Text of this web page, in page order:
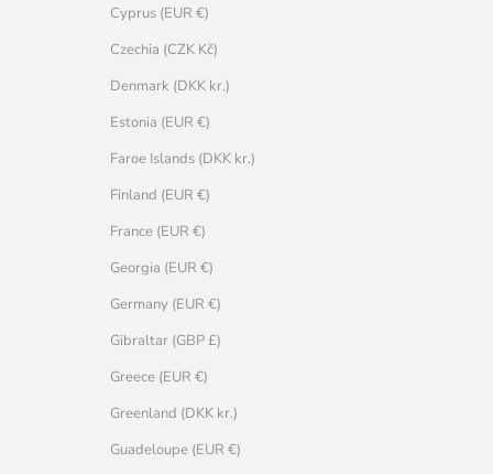
Cyprus (EUR €)
Czechia (CZK Kč)
Denmark (DKK kr.)
Estonia (EUR €)
Faroe Islands (DKK kr.)
Finland (EUR €)
France (EUR €)
Georgia (EUR €)
Germany (EUR €)
Gibraltar (GBP £)
Greece (EUR €)
Greenland (DKK kr.)
Guadeloupe (EUR €)